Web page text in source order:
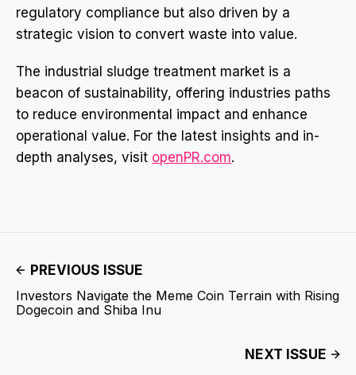
regulatory compliance but also driven by a
strategic vision to convert waste into value.
The industrial sludge treatment market is a
beacon of sustainability, offering industries paths
to reduce environmental impact and enhance
operational value. For the latest insights and in-
depth analyses, visit openPR.com.
PREVIOUS ISSUE
Investors Navigate the Meme Coin Terrain with Rising
Dogecoin and Shiba Inu
NEXT ISSUE